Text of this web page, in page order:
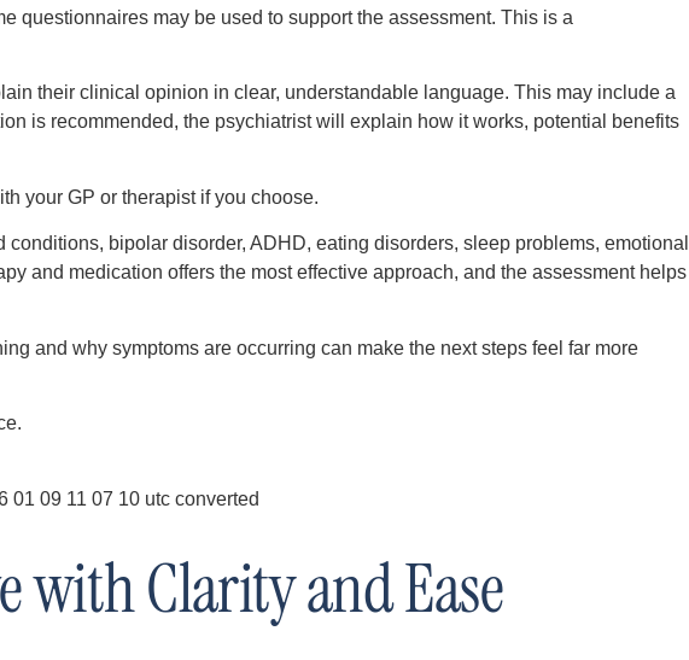
questionnaires may be used to support the assessment. This is a
their clinical opinion in clear, understandable language. This may include a
is recommended, the psychiatrist will explain how it works, potential benefits
your GP or therapist if you choose.
bipolar disorder, ADHD, eating disorders, sleep problems, emotional
and medication offers the most effective approach, and the assessment helps
and why symptoms are occurring can make the next steps feel far more
with Clarity and Ease